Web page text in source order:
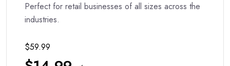
Perfect for retail businesses of all sizes across the
industries.
$59.99